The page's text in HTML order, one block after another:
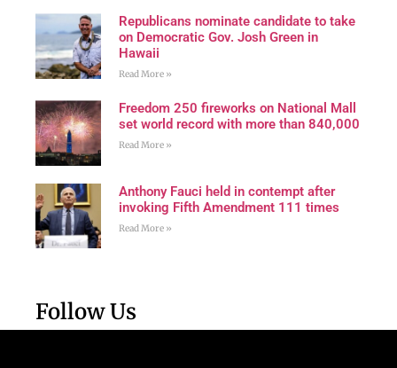
Republicans nominate candidate to take
on Democratic Gov. Josh Green in
Hawaii
Read More »
Freedom 250 fireworks on National Mall
set world record with more than 840,000
Read More »
Anthony Fauci held in contempt after
invoking Fifth Amendment 111 times
Read More »
Follow Us